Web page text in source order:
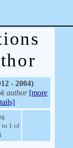
- 2004)
author [more
to 1 of